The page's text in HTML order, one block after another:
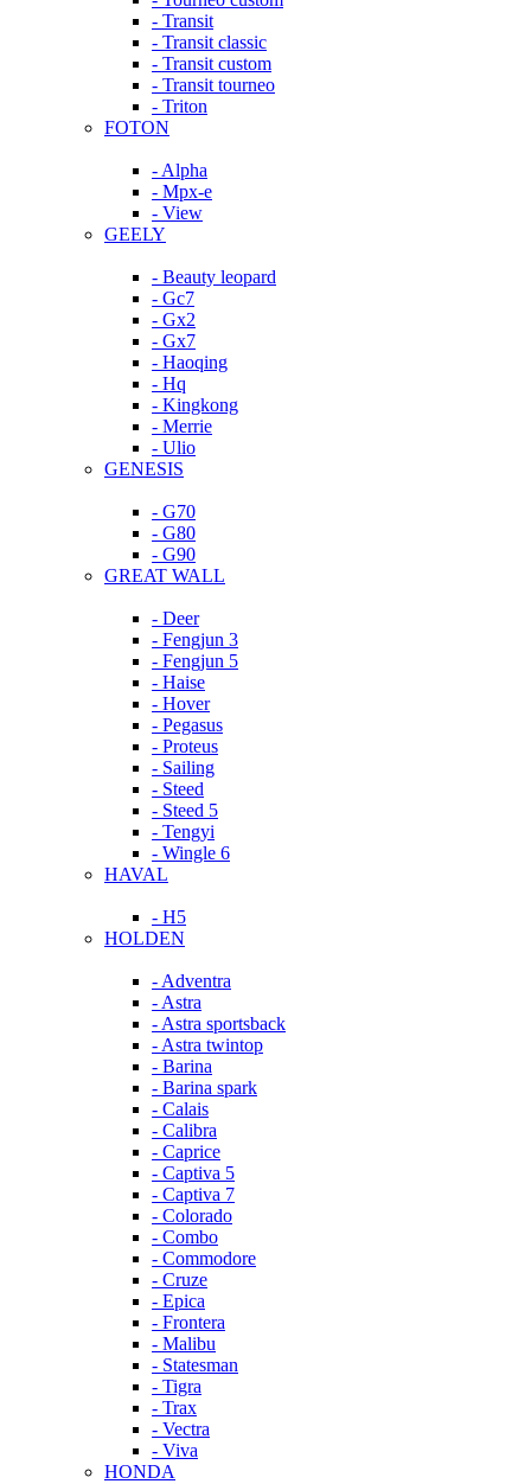
- Transit
- Transit classic
- Transit custom
- Transit tourneo
- Triton
FOTON
- Alpha
- Mpx-e
- View
GEELY
- Beauty leopard
- Gc7
- Gx2
- Gx7
- Haoqing
- Hq
- Kingkong
- Merrie
- Ulio
GENESIS
- G70
- G80
- G90
GREAT WALL
- Deer
- Fengjun 3
- Fengjun 5
- Haise
- Hover
- Pegasus
- Proteus
- Sailing
- Steed
- Steed 5
- Tengyi
- Wingle 6
HAVAL
- H5
HOLDEN
- Adventra
- Astra
- Astra sportsback
- Astra twintop
- Barina
- Barina spark
- Calais
- Calibra
- Caprice
- Captiva 5
- Captiva 7
- Colorado
- Combo
- Commodore
- Cruze
- Epica
- Frontera
- Malibu
- Statesman
- Tigra
- Trax
- Vectra
- Viva
HONDA